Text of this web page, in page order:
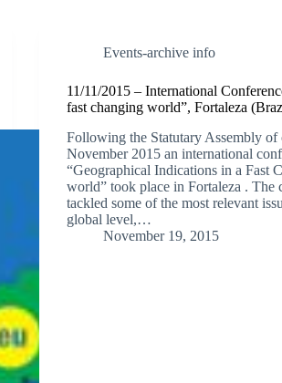
Events-archive info
11/11/2015 – International
fast changing world”, Fortaleza
Following the Statutary Assembly of
November 2015 an international
“Geographical Indications in a Fast
world” took place in Fortaleza . The
tackled some of the most relevant
global level,…
November 19, 2015